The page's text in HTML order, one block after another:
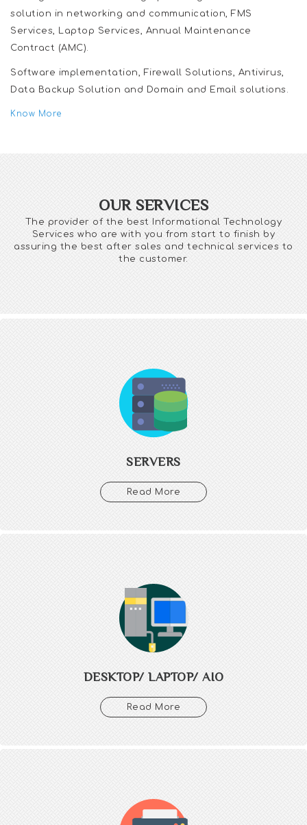
solution in networking and communication, FMS
Services, Laptop Services, Annual Maintenance
Contract (AMC).
Software implementation, Firewall Solutions, Antivirus,
Data Backup Solution and Domain and Email solutions.
Know More
OUR SERVICES
The provider of the best Informational Technology
Services who are with you from start to finish by
assuring the best after sales and technical services to
the customer.
SERVERS
Read More
We manage your servers through server maintenance,
Optimization, Administration, Security services, Exchange server
and Cloud Server.
business plan and its promotion. Stay ahead with the latest
DESKTOP/ LAPTOP/ AIO
Read More
We provide complete IT setup and assembly of all types of
Computers, Laptops, AIO with maintenace of our each provided
products.
PLOTTER/ PERIPHERALS